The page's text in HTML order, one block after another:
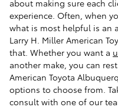
about making sure each
experience. Often, when
what is most helpful is an
Larry H. Miller American
that. Whether you want a
another make, you can
American Toyota
options to choose from.
consult with one of our